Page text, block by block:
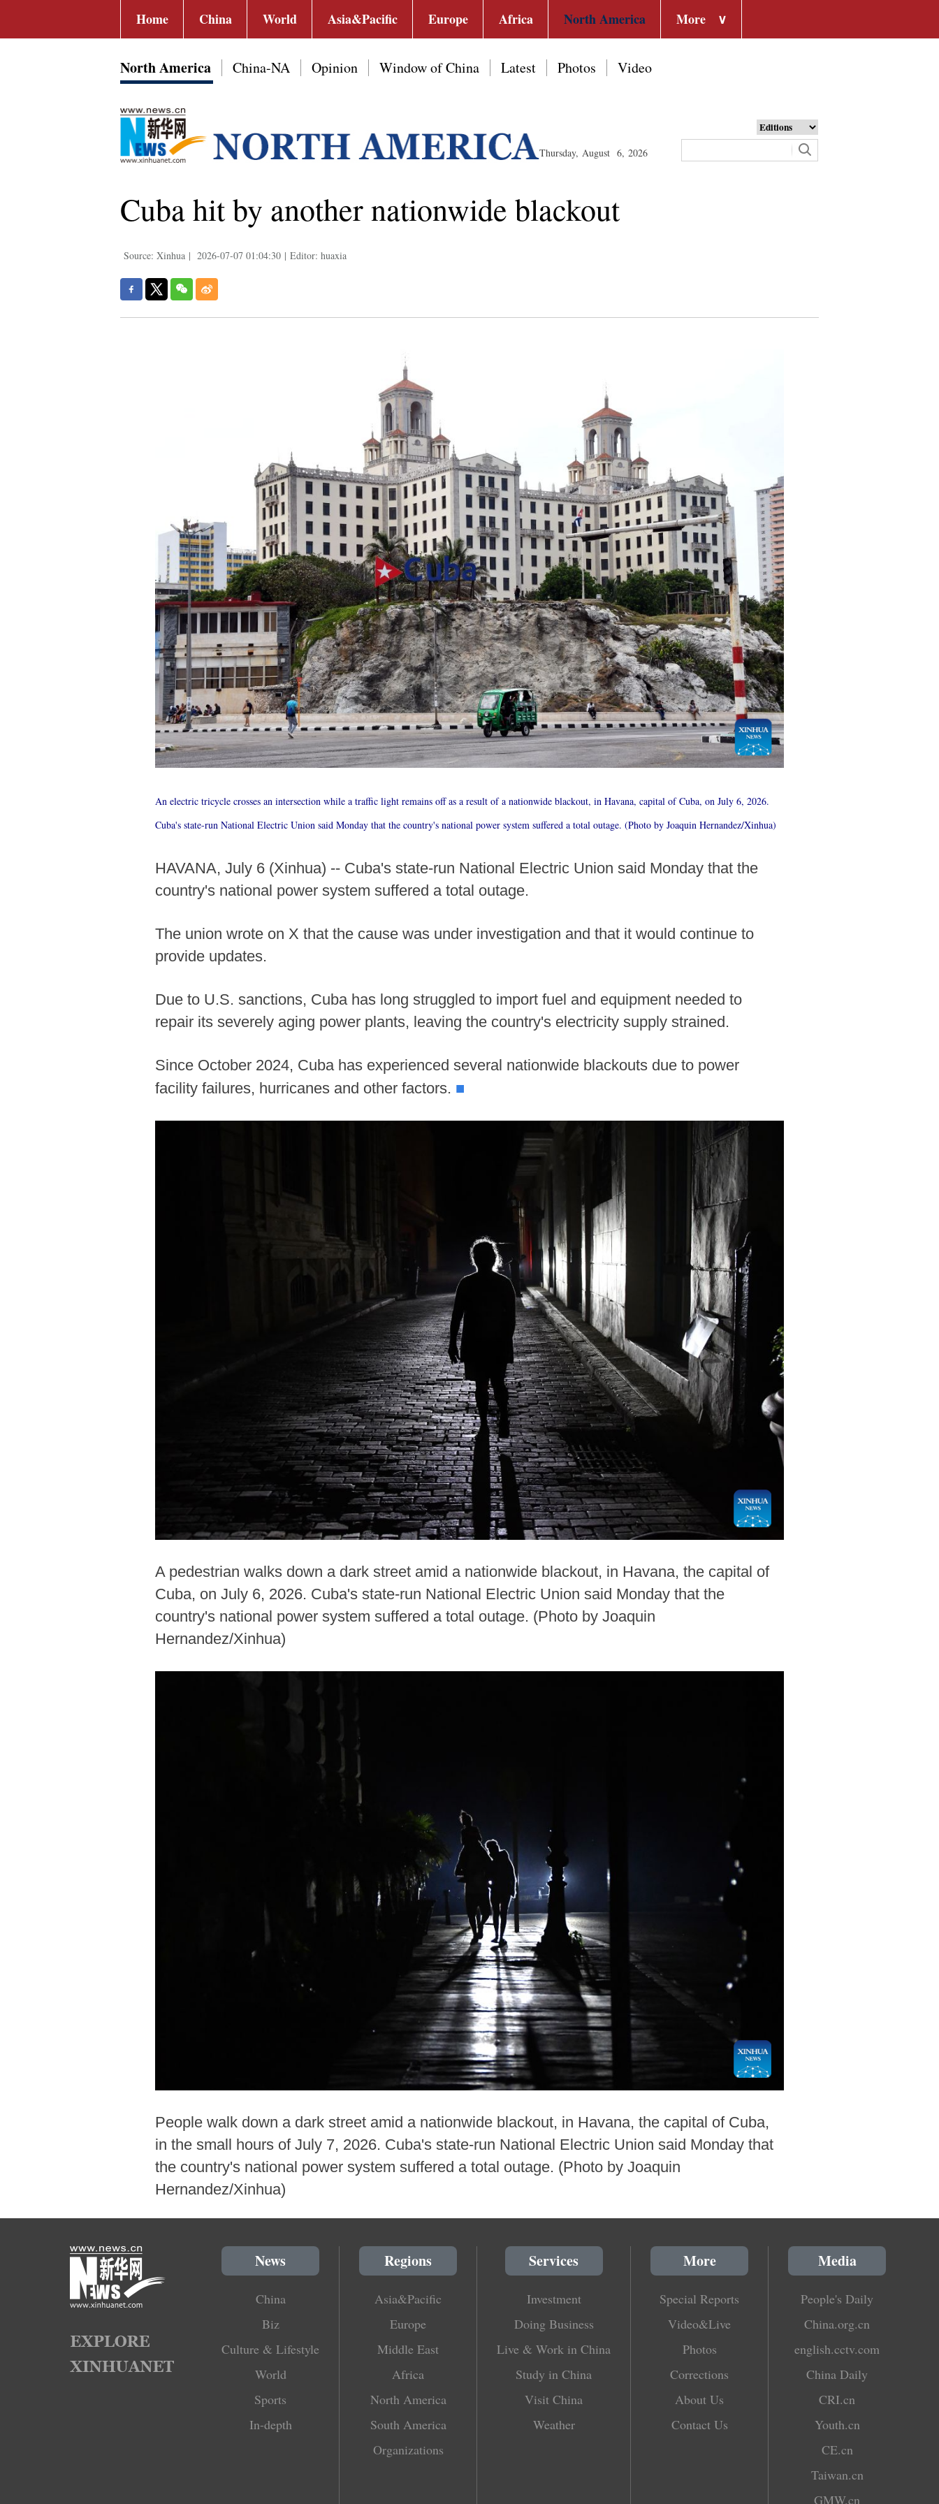
Home China World Asia&Pacific Europe Africa North America More ∨
North America China-NA Opinion Window of China Latest Photos Video
Thursday, August 6, 2026
Cuba hit by another nationwide blackout
Source: Xinhua | 2026-07-07 01:04:30 | Editor: huaxia
An electric tricycle crosses an intersection while a traffic light remains off as a result of a nationwide blackout, in Havana, capital of Cuba, on July 6, 2026.
Cuba's state-run National Electric Union said Monday that the country's national power system suffered a total outage. (Photo by Joaquin Hernandez/Xinhua)
HAVANA, July 6 (Xinhua) -- Cuba's state-run National Electric Union said Monday that the
country's national power system suffered a total outage.
The union wrote on X that the cause was under investigation and that it would continue to
provide updates.
Due to U.S. sanctions, Cuba has long struggled to import fuel and equipment needed to
repair its severely aging power plants, leaving the country's electricity supply strained.
Since October 2024, Cuba has experienced several nationwide blackouts due to power
facility failures, hurricanes and other factors. ■
A pedestrian walks down a dark street amid a nationwide blackout, in Havana, the capital of
Cuba, on July 6, 2026. Cuba's state-run National Electric Union said Monday that the
country's national power system suffered a total outage. (Photo by Joaquin
Hernandez/Xinhua)
People walk down a dark street amid a nationwide blackout, in Havana, the capital of Cuba,
in the small hours of July 7, 2026. Cuba's state-run National Electric Union said Monday that
the country's national power system suffered a total outage. (Photo by Joaquin
Hernandez/Xinhua)
News
China
Biz
Culture & Lifestyle
World
Sports
In-depth
Regions
Asia&Pacific
Europe
Middle East
Africa
North America
South America
Organizations
Services
Investment
Doing Business
Live & Work in China
Study in China
Visit China
Weather
More
Special Reports
Video&Live
Photos
Corrections
About Us
Contact Us
Media
People's Daily
China.org.cn
english.cctv.com
China Daily
CRI.cn
Youth.cn
CE.cn
Taiwan.cn
GMW.cn